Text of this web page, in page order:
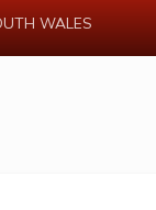
WALES